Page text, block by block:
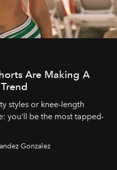
Are Making A
styles or knee-length
you'll be the most tapped-
Gonzalez